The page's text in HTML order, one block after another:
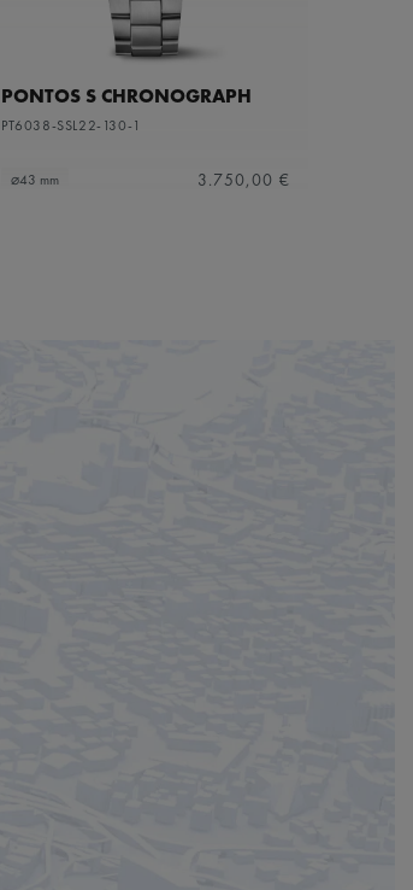
PONTOS S CHRONOGRAPH
PT6038-SSL22-130-1
⌀43 mm 3.750,00 €